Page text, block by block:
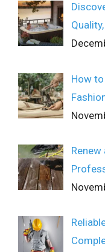
How